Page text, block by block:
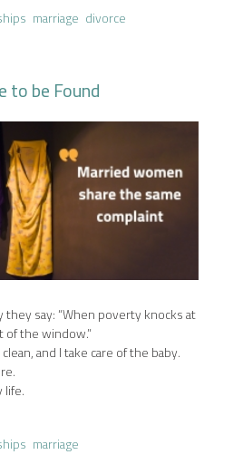
marriage divorce
to be Found
say: “When poverty knocks at
the window.”
and I take care of the baby.
life.
marriage